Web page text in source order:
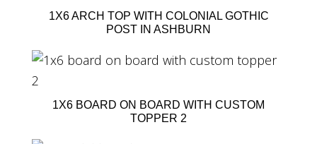
1X6 ARCH TOP WITH COLONIAL GOTHIC
POST IN ASHBURN
1X6 BOARD ON BOARD WITH CUSTOM
TOPPER 2